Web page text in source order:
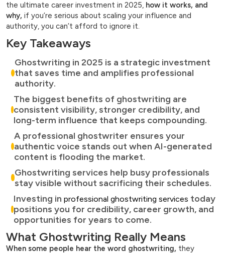
the ultimate career investment in 2025, how it works, and
why, if you’re serious about scaling your influence and
authority, you can’t afford to ignore it.
Key Takeaways
Ghostwriting in 2025 is a strategic investment
that saves time and amplifies professional
authority.
The biggest benefits of ghostwriting are
consistent visibility, stronger credibility, and
long-term influence that keeps compounding.
A professional ghostwriter ensures your
authentic voice stands out when AI-generated
content is flooding the market.
Ghostwriting services help busy professionals
stay visible without sacrificing their schedules.
Investing inprofessional ghostwriting services today
positions you for credibility, career growth, and
opportunities for years to come.
What Ghostwriting Really Means
When some people hear the word ghostwriting, they